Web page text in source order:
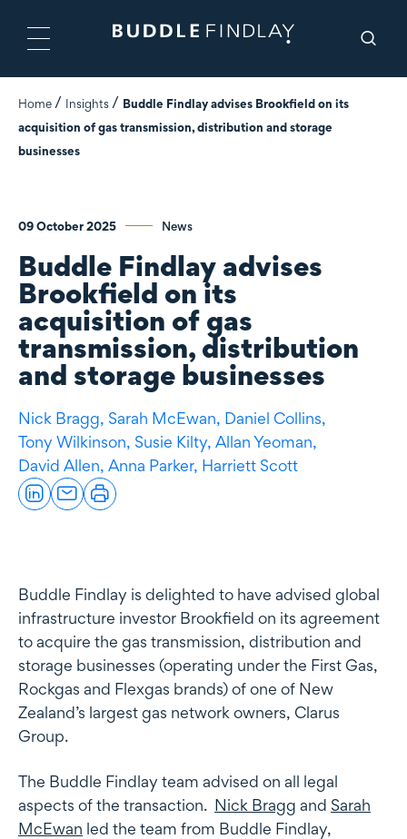
Home Insights
Buddle Findlay advises Brookfield on its
acquisition of gas transmission, distribution and storage
businesses
09 October 2025 News
Buddle Findlay advises
Brookfield on its
acquisition of gas
transmission, distribution
and storage businesses
Nick Bragg, Sarah McEwan, Daniel Collins,
Tony Wilkinson, Susie Kilty, Allan Yeoman,
David Allen, Anna Parker, Harriett Scott
Buddle Findlay is delighted to have advised global
infrastructure investor Brookfield on its agreement
to acquire the gas transmission, distribution and
storage businesses (operating under the First Gas,
Rockgas and Flexgas brands) of one of New
Zealand’s largest gas network owners, Clarus
Group.
The Buddle Findlay team advised on all legal
aspects of the transaction. Nick Bragg and Sarah
McEwan led the team from Buddle Findlay,